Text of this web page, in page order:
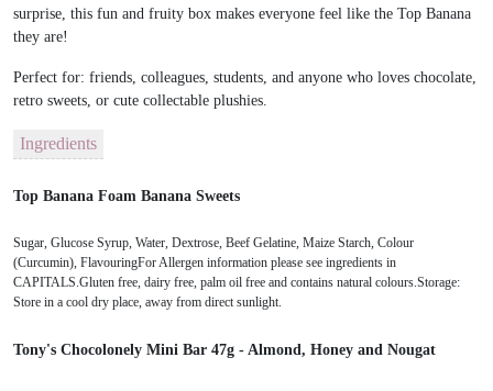
surprise , this fun and fruity box makes everyone feel like the Top Banana
they are!
Perfect for: friends, colleagues, students, and anyone who loves chocolate,
retro sweets, or cute collectable plushies.
Ingredients
Top Banana Foam Banana Sweets
Sugar, Glucose Syrup, Water, Dextrose, Beef Gelatine, Maize Starch, Colour
(Curcumin), FlavouringFor Allergen information please see ingredients in
CAPITALS.Gluten free, dairy free, palm oil free and contains natural colours.Storage:
Store in a cool dry place, away from direct sunlight.
Tony's Chocolonely Mini Bar 47g - Almond, Honey and Nougat